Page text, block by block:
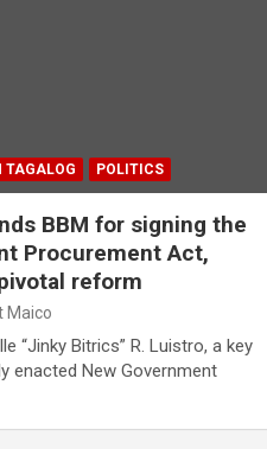
TAGALOG POLITICS
BBM for signing the
Procurement Act,
reform
Maico
“Jinky Bitrics” R. Luistro, a key
enacted New Government